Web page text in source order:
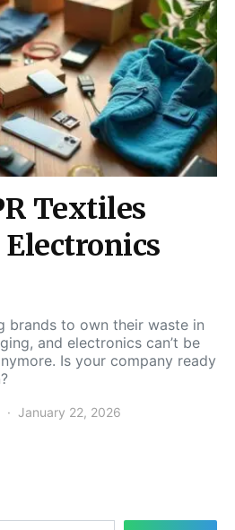
Textiles
brands to own their waste in
and electronics can’t be
Is your company ready
January 22, 2026